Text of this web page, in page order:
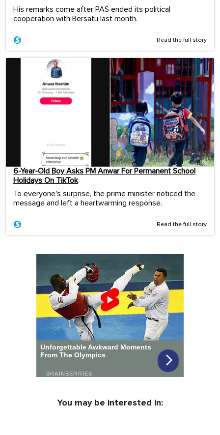
His remarks come after PAS ended its political
cooperation with Bersatu last month.
Read the full story
6-Year-Old Boy Asks PM Anwar For Permanent School
Holidays On TikTok
To everyone's surprise, the prime minister noticed the
message and left a heartwarming response.
Read the full story
You may be interested in: